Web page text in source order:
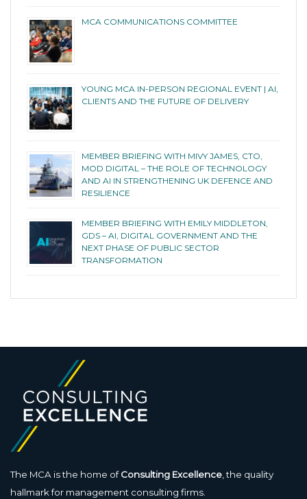
MCA COMMUNICATIONS COMMITTEE
YOUNG MCA IN-PERSON REGIONAL EVENT | AI,
CLIENTS AND THE FUTURE OF DELIVERY
MEMBER BRIEFING WITH MIVY JAMES, CTO,
MOD DIGITAL – THE ROLE OF TECHNOLOGY
AND AI IN STRENGTHENING UK DEFENCE AND
RESILIENCE
MEMBER BRIEFING WITH EMILY MIDDLETON,
GDS – AI, DIGITAL GOVERNMENT AND THE
NEXT PHASE OF PUBLIC SECTOR
TRANSFORMATION
The MCA is the home ofConsulting Excellence , the quality
hallmark for management consulting firms.